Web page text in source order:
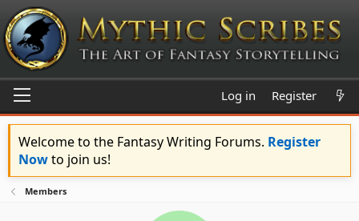
Log in Register
Welcome to the Fantasy Writing Forums. Register
Nowto join us!
Members